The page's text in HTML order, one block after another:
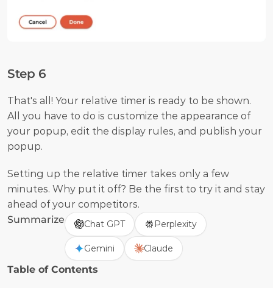
Summarize Chat GPT Perplexity
Gemini Claude
Step 6
That's all! Your relative timer is ready to be shown.
All you have to do is customize the appearance of
your popup, edit the display rules, and publish your
popup.
Setting up the relative timer takes only a few
minutes. Why put it off? Be the first to try it and stay
ahead of your competitors.
Table of Contents